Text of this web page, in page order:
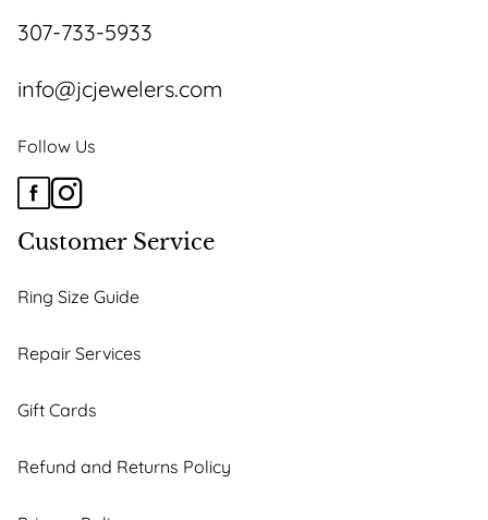
307-733-5933
info@jcjewelers.com
Follow Us
Customer Service
Ring Size Guide
Repair Services
Gift Cards
Refund and Returns Policy